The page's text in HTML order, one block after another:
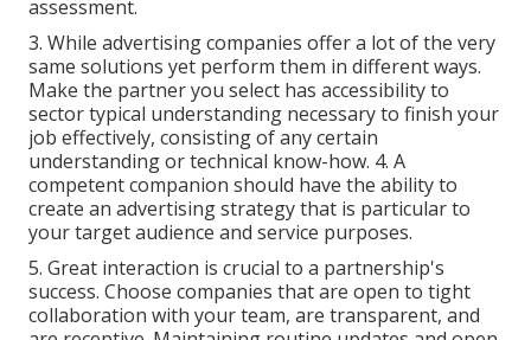
assessment.
3. While advertising companies offer a lot of the very
same solutions yet perform them in different ways.
Make the partner you select has accessibility to
sector typical understanding necessary to finish your
job effectively, consisting of any certain
understanding or technical know-how. 4. A
competent companion should have the ability to
create an advertising strategy that is particular to
your target audience and service purposes.
5. Great interaction is crucial to a partnership's
success. Choose companies that are open to tight
collaboration with your team, are transparent, and